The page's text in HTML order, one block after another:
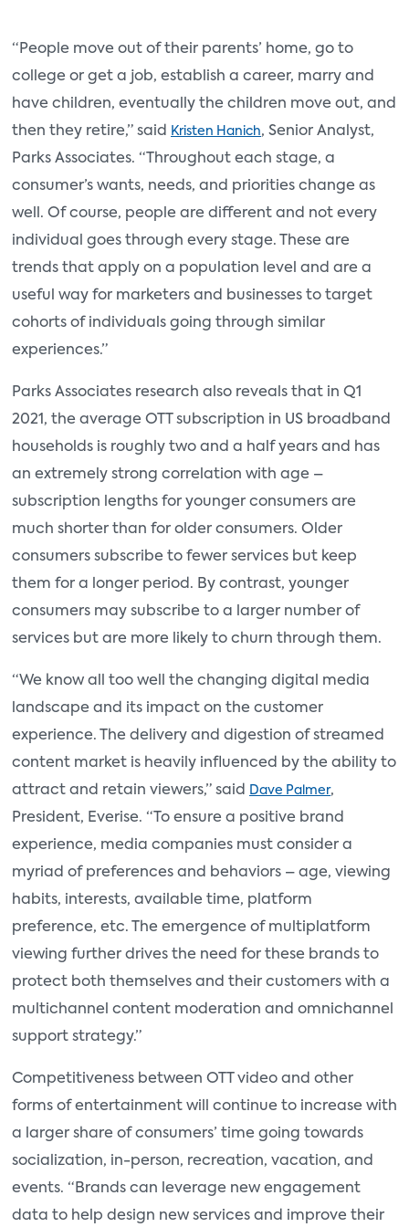
“People move out of their parents’ home, go to
college or get a job, establish a career, marry and
have children, eventually the children move out, and
then they retire,” said
Kristen Hanich, Senior Analyst,
Parks Associates. “Throughout each stage, a
consumer’s wants, needs, and priorities change as
well. Of course, people are different and not every
individual goes through every stage. These are
trends that apply on a population level and are a
useful way for marketers and businesses to target
cohorts of individuals going through similar
experiences.”
Parks Associates research also reveals that in Q1
2021, the average OTT subscription in US broadband
households is roughly two and a half years and has
an extremely strong correlation with age –
subscription lengths for younger consumers are
much shorter than for older consumers. Older
consumers subscribe to fewer services but keep
them for a longer period. By contrast, younger
consumers may subscribe to a larger number of
services but are more likely to churn through them.
“We know all too well the changing digital media
landscape and its impact on the customer
experience. The delivery and digestion of streamed
content market is heavily influenced by the ability to
attract and retain viewers,” said
Dave Palmer,
President, Everise. “To ensure a positive brand
experience, media companies must consider a
myriad of preferences and behaviors – age, viewing
habits, interests, available time, platform
preference, etc. The emergence of multiplatform
viewing further drives the need for these brands to
protect both themselves and their customers with a
multichannel content moderation and omnichannel
support strategy.”
Competitiveness between OTT video and other
forms of entertainment will continue to increase with
a larger share of consumers’ time going towards
socialization, in-person, recreation, vacation, and
events. “Brands can leverage new engagement
data to help design new services and improve their